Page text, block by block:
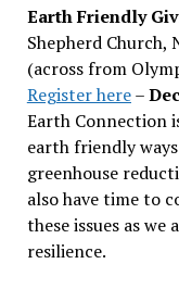
Earth Friendly
Shepherd Church,
(across from
Register here–
Earth Connection
earth friendly
greenhouse
also have time to
these issues as
resilience.